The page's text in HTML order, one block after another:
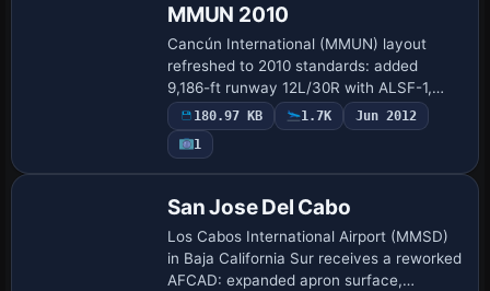
MMUN 2010
Cancún International (MMUN) layout
refreshed to 2010 standards: added
9,186-ft runway 12L/30R with ALSF-1,
ILS, HIRL and PAPI, re-numbered original
strip to 12R/30L, revised taxiway
geometry, signa…
180.97 KB 1.7K
Jun 2012
1
San Jose Del Cabo
Los Cabos International Airport (MMSD)
in Baja California Sur receives a reworked
AFCAD: expanded apron surface,